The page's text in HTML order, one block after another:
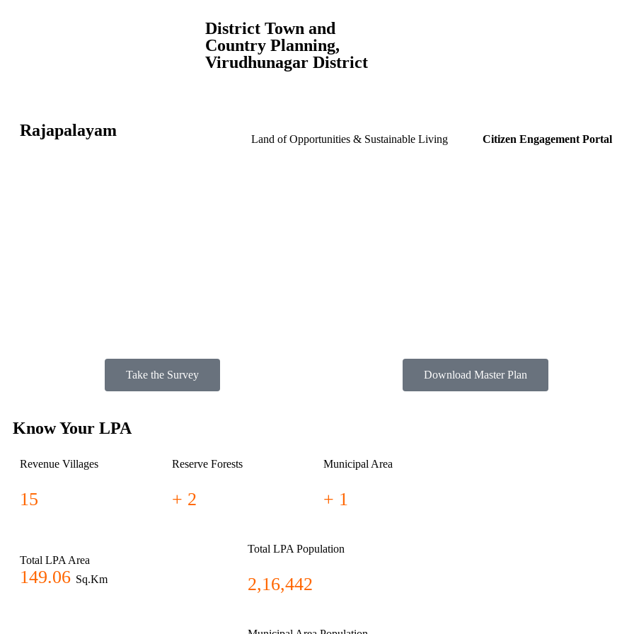
District Town and
Country Planning,
Virudhunagar District
Rajapalayam Land of Opportunities & Sustainable Living Citizen Engagement Portal
Take the Survey Download Master Plan
Know Your LPA
Revenue Villages
15
Reserve Forests
+ 2
Municipal Area
+ 1
Total LPA Area
149.06 Sq.Km
Total LPA Population
2,16,442